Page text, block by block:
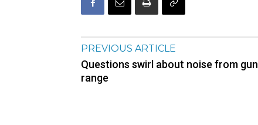
PREVIOUS ARTICLE
Questions swirl about noise from gun
range